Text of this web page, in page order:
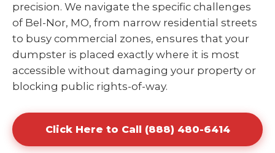
precision. We navigate the specific challenges
of Bel-Nor, MO, from narrow residential streets
to busy commercial zones, ensures that your
dumpster is placed exactly where it is most
accessible without damaging your property or
blocking public rights-of-way.
Click Here to Call (888) 480-6414